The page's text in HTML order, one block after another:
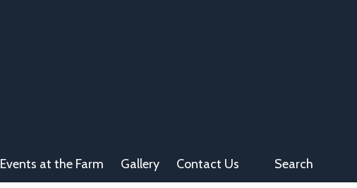
Events at the Farm Gallery Contact Us Search